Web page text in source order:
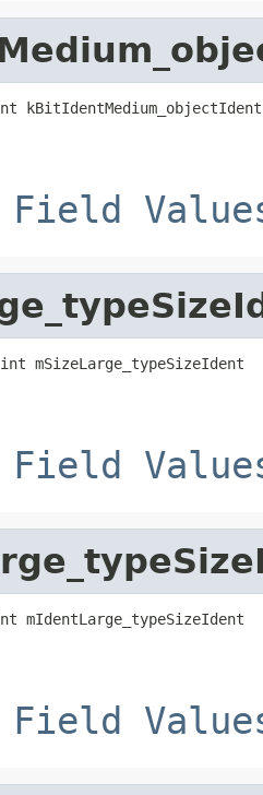
Field
mSizeLarge_typeSizeIdent
Field
Field